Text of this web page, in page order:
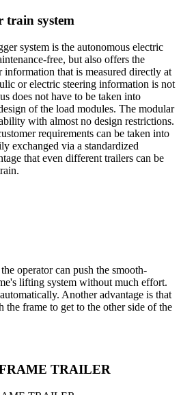
system
system is the autonomous electric
free, but also offers the
information that is measured directly at
or electric steering information is not
does not have to be taken into
of the load modules. The modular
with almost no design restrictions.
requirements can be taken into
exchanged via a standardized
that even different trailers can be
operator can push the smooth-
lifting system without much effort.
Another advantage is that
frame to get to the other side of the
TRAILER